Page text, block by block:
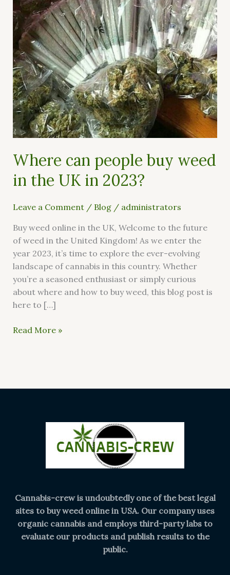
Where can people buy weed
in the UK in 2023?
Leave a Comment / Blog/ administrators
Buy weed online in the UK, Welcome to the future
of weed in the United Kingdom! As we enter the
year 2023, it’s time to explore the ever-evolving
landscape of cannabis in this country. Whether
you’re a seasoned enthusiast or simply curious
about where and how to buy weed, this blog post is
here to […]
the
UK
in
2023?
Read More »
Cannabis-crew is undoubtedly one of the best legal
sites to buy weed online in USA. Our company uses
organic cannabis and employs third-party labs to
evaluate our products and publish results to the
public.